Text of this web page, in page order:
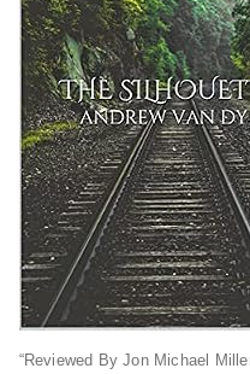
“Reviewed By Jon Michael